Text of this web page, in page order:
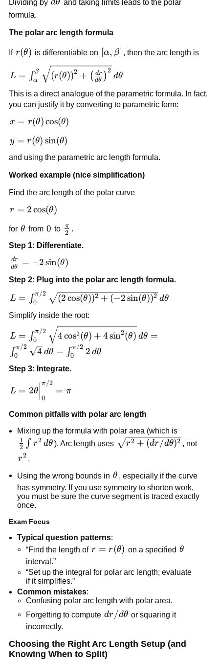
(r\,d\theta)^2}
Dividing by dθ and taking limits leads to the polar
formula.
The polar arc length formula
If r(\theta)
r(θ) is differentiable on [\alpha,\beta]
[α, β] , then the arc length is
L=\int_{\alpha}^{\beta}
\sqrt{\left(r(\theta)\right)^2+\left(\frac{dr}
{d\theta}\right)^2}\,d\theta
L = ∫α
β (r(θ))2 + ( dθ
dr )
2
dθ
This is a direct analogue of the parametric formula. In fact,
you can justify it by converting to parametric form:
x=r(\theta)\cos(\theta)
x = r(θ)cos(θ)
y=r(\theta)\sin(\theta)
y = r(θ) sin(θ)
and using the parametric arc length formula.
Worked example (nice simplification)
Find the arc length of the polar curve
r=2\cos(\theta)
r = 2cos(θ)
for \theta
θ from 0
0 to \frac{\pi}
{2}
2
π .
Step 1: Differentiate.
\frac{dr}
dθ
dr = −2sin(θ)
Step 2: Plug into the polar arc length formula.
L=\int_0^{\pi/2}
\sqrt{(2\cos(\theta))^2+
(-2\sin(\theta))^2}\,d\theta
L = ∫0
π/2 (2cos(θ))2 + (−2 sin(θ))2 dθ
Simplify inside the root:
L=\int_0^{\pi/2}
\sqrt{4}\,d\theta=\int_0^{\pi/2} 2\,d\theta
L = ∫0
π/2 4cos2(θ) + 4 sin2(θ) dθ =
∫0
π/2 4 dθ = ∫0
π/2 2 dθ
Step 3: Integrate.
L=2\theta\Big|_0^{\pi/2}=\pi
L = 2θ
0
π /2
= π
Common pitfalls with polar arc length
Mixing up the formula with polar area (which is
\frac{1}
{2}\int
2
1 ∫ r2 dθ). Arc length uses \sqrt{r^2+
r2 + (dr /dθ)2 , not
r^2
r2
Using the wrong bounds in \theta
θ
, especially if the curve
has symmetry. If you use symmetry to shorten work,
you must be sure the curve segment is traced exactly
once.
Exam Focus
Typical question patterns:
“Find the length of r=r(\theta)
r = r(θ) on a specified \theta
θ
interval.”
“Set up the integral for polar arc length; evaluate
if it simplifies.”
Common mistakes:
Confusing polar arc length with polar area.
Forgetting to compute dr/d\theta
dr /dθ or squaring it
incorrectly.
Choosing the Right Arc Length Setup (and
Knowing When to Split)